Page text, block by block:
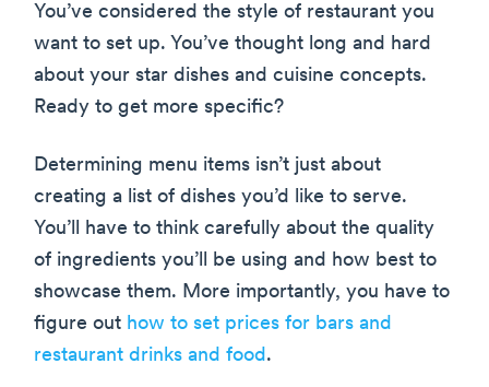
You’ve considered the style of restaurant you
want to set up. You’ve thought long and hard
about your star dishes and cuisine concepts.
Ready to get more specific?
Determining menu items isn’t just about
creating a list of dishes you’d like to serve.
You’ll have to think carefully about the quality
of ingredients you’ll be using and how best to
showcase them. More importantly, you have to
figure out how to set prices for bars and
restaurant drinks and food.